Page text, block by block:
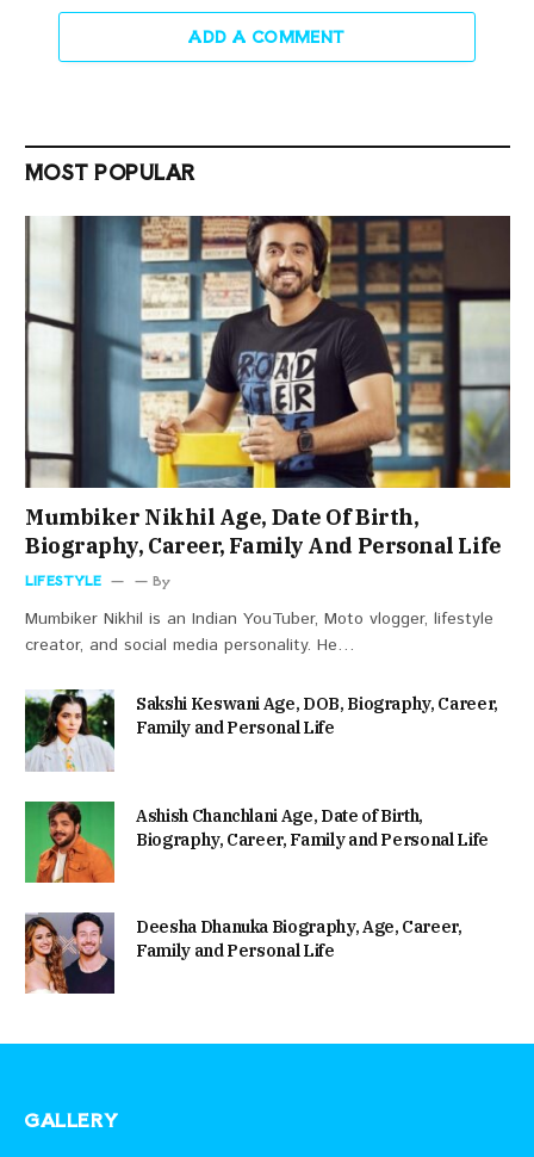
ADD A COMMENT
MOST POPULAR
Mumbiker Nikhil Age, Date Of Birth,
Biography, Career, Family And Personal Life
LIFESTYLE By
Mumbiker Nikhil is an Indian YouTuber, Moto vlogger, lifestyle
creator, and social media personality. He…
Sakshi Keswani Age, DOB, Biography, Career,
Family and Personal Life
Ashish Chanchlani Age, Date of Birth,
Biography, Career, Family and Personal Life
Deesha Dhanuka Biography, Age, Career,
Family and Personal Life
GALLERY